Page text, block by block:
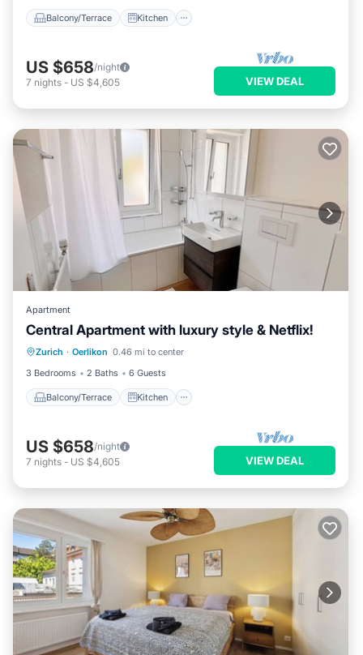
Balcony/Terrace Kitchen
US $658/night
7 nights - US $4,605 VIEW DEAL
Apartment
Central Apartment with luxury style & Netflix!
Zurich · Oerlikon 0.46 mi to center
3 Bedrooms
2 Baths 6 Guests
Balcony/Terrace Kitchen
Balcony/Terrace Kitchen
Internet
Child Friendly
US $658/night
7 nights - US $4,605 VIEW DEAL